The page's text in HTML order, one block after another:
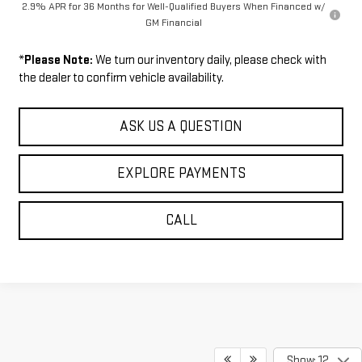
2.9% APR for 36 Months for Well-Qualified Buyers When Financed w/
GM Financial
*Please Note: We turn our inventory daily, please check with
the dealer to confirm vehicle availability.
ASK US A QUESTION
EXPLORE PAYMENTS
CALL